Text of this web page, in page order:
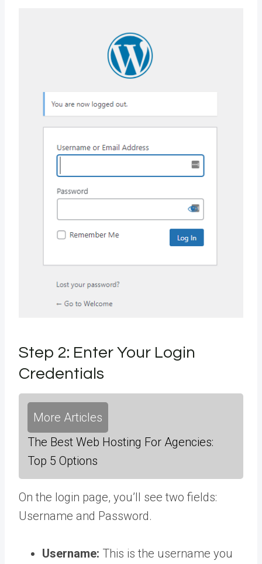
Step 2: Enter Your Login
Credentials
More Articles
The Best Web Hosting For Agencies:
Top 5 Options
On the login page, you’ll see two fields:
Username and Password.
Username: This is the username you